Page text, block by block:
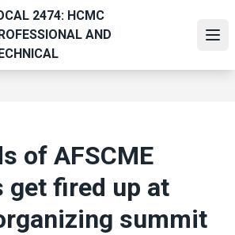
2474: HCMC
AND
of AFSCME
get fired up at
summit